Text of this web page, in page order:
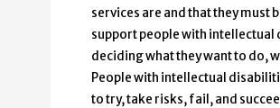
services are and that they must
support people with intellectual
deciding what they want to do,
People with intellectual
to try, take risks, fail, and